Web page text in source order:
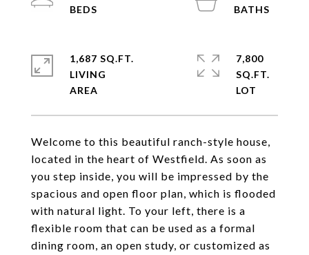
Welcome to this beautiful ranch-style house,
located in the heart of Westfield. As soon as
you step inside, you will be impressed by the
spacious and open floor plan, which is flooded
with natural light. To your left, there is a
flexible room that can be used as a formal
dining room, an open study, or customized as
1,687 SQ.FT.
LIVING
7,800
SQ.FT.